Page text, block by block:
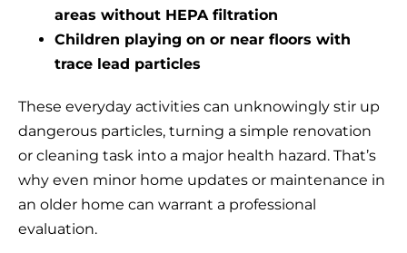
areas without HEPA filtration
Children playing on or near floors with
trace lead particles
These everyday activities can unknowingly stir up
dangerous particles, turning a simple renovation
or cleaning task into a major health hazard. That’s
why even minor home updates or maintenance in
an older home can warrant a professional
evaluation.